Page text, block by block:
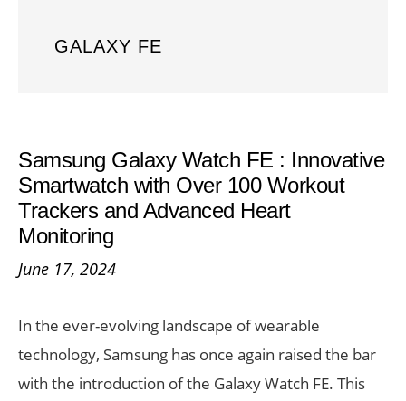
GALAXY FE
Samsung Galaxy Watch FE : Innovative
Smartwatch with Over 100 Workout
Trackers and Advanced Heart
Monitoring
June 17, 2024
In the ever-evolving landscape of wearable
technology, Samsung has once again raised the bar
with the introduction of the Galaxy Watch FE. This